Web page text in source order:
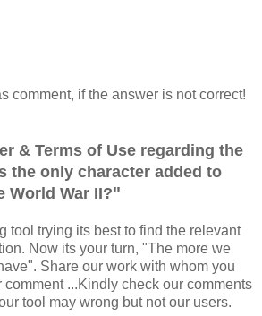
comment, if the answer is not correct!
& Terms of Use regarding the
the only character added to
World War II?"
tool trying its best to find the relevant
Now its your turn, "The more we
Share our work with whom you
...Kindly check our comments
tool may wrong but not our users.